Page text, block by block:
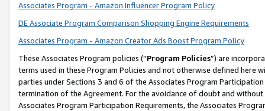
Associates Program - Amazon Influencer Program Policy
DE Associate Program Comparison Shopping Engine Requirements
Associates Program - Amazon Creator Ads Boost Program Policy
These Associates Program policies (“Program Policies”) are
terms used in these Program Policies and not otherwise defined
parties under Sections 3 and 6 of the Associates Program
termination of the Agreement. For the avoidance of doubt and
Associates Program Participation Requirements, the Associates